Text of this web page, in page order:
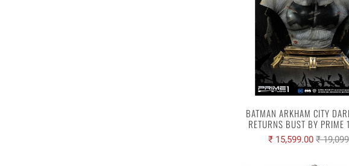
BATMAN ARKHAM CITY
RETURNS BUST BY PRIME
₹ 15,599.00 ₹